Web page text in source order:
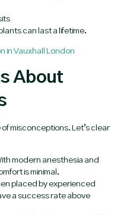
can last a lifetime.
in Vauxhall London
About
misconceptions. Let’s clear
modern anesthesia and
is minimal.
placed by experienced
a success rate above